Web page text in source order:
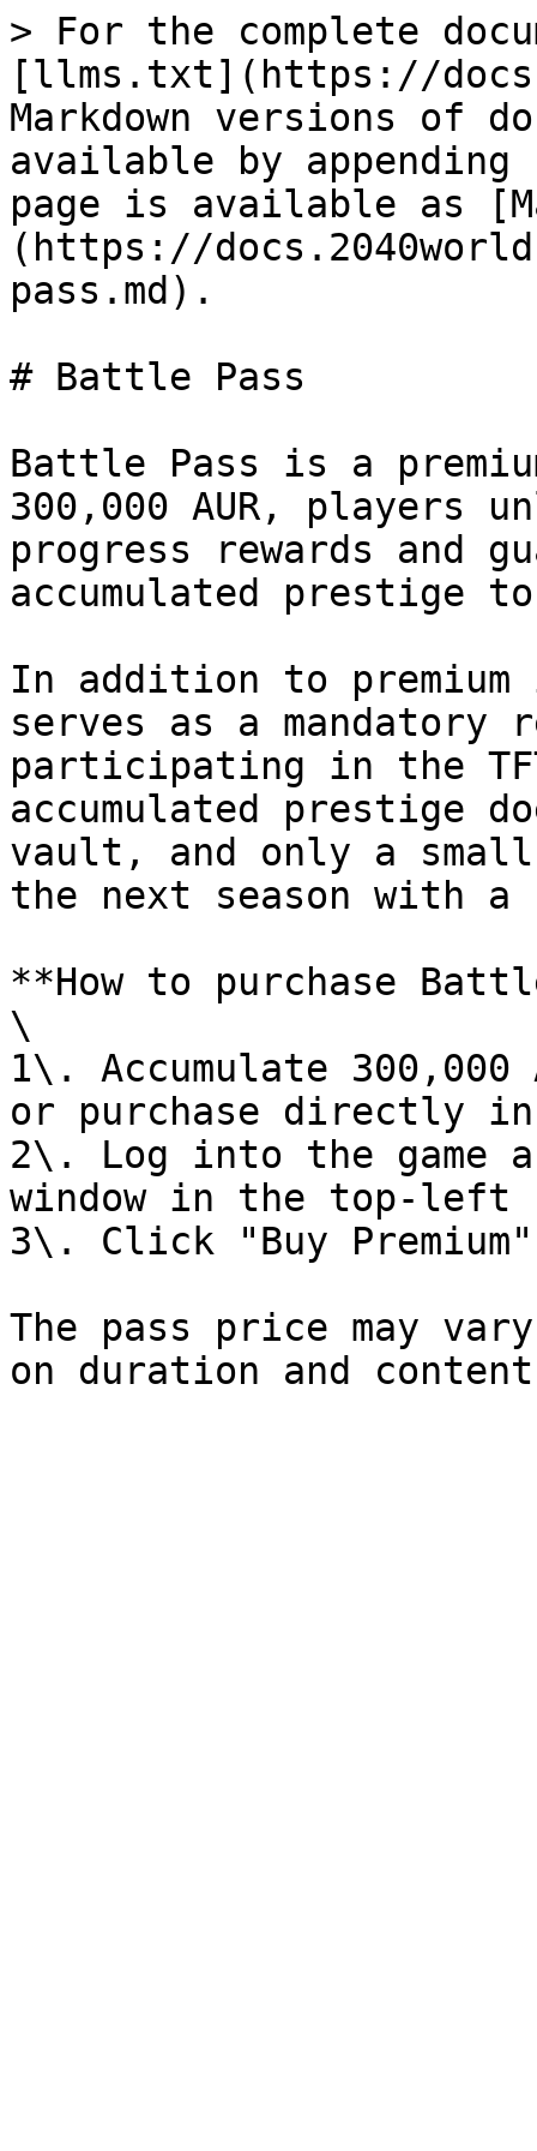
> For the complete
[llms.txt](https://
Markdown versions of
available by
page is available as
(https://
pass.md).
# Battle Pass
Battle Pass is a
300,000 AUR, players
progress rewards and
accumulated prestige
In addition to
serves as a mandatory
participating in the
accumulated prestige
vault, and only a
the next season with
**How to purchase
\
1\. Accumulate
or purchase directly
2\. Log into the game
window in the top-left
3\. Click "Buy Premium"
The pass price may